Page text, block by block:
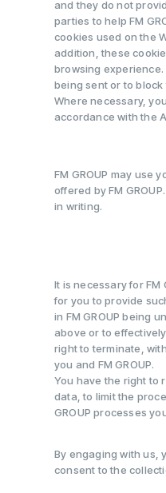
and they do not
parties to help FM
cookies used on the
addition, these
browsing
being sent or to
Where necessary,
accordance with the
FM GROUP may use
offered by FM
in writing.
It is necessary for
for you to provide
in FM GROUP being
above or to
right to terminate,
you and FM GROUP.
You have the right to
data, to limit the
GROUP processes
By engaging with us,
consent to the